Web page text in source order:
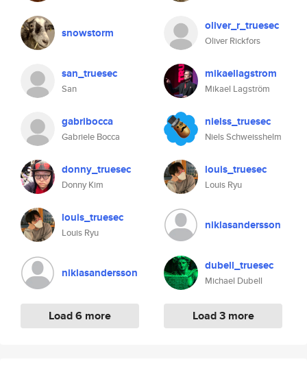
snowstorm
san_truesec
San
gabribocca
Gabriele Bocca
donny_truesec
Donny Kim
louis_truesec
Louis Ryu
niklasandersson
Load 6 more
oliver_r_truesec
Oliver Rickfors
mikaellagstrom
Mikael Lagström
nielss_truesec
Niels Schweisshelm
louis_truesec
Louis Ryu
niklasandersson
dubell_truesec
Michael Dubell
Load 3 more